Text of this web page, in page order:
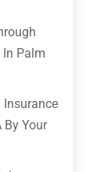
Palm
Insurance
By Your